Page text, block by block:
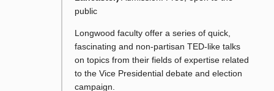
public
Longwood faculty offer a series of quick,
fascinating and non-partisan TED-like talks
on topics from their fields of expertise related
to the Vice Presidential debate and election
campaign.